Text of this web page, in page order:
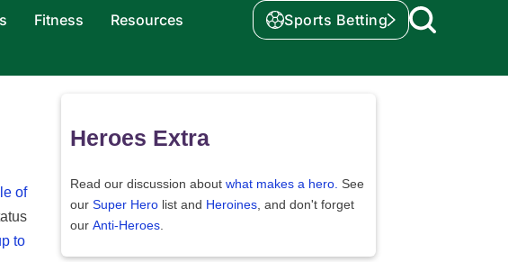
Fitness Resources Sports Betting
of
to
Heroes Extra
Read our discussion about what makes a hero. See
our Super Hero list and Heroines , and don't forget
our Anti-Heroes